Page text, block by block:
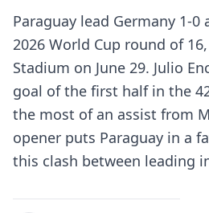
Paraguay lead Germany 1-
2026 World Cup round of
Stadium on June 29. Julio
goal of the first half in the
the most of an assist from
opener puts Paraguay in a
this clash between leading